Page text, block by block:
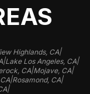
Highlands, CA|
|Lake Los Angeles, CA|
CA|Mojave, CA|
|Rosamond, CA|
|